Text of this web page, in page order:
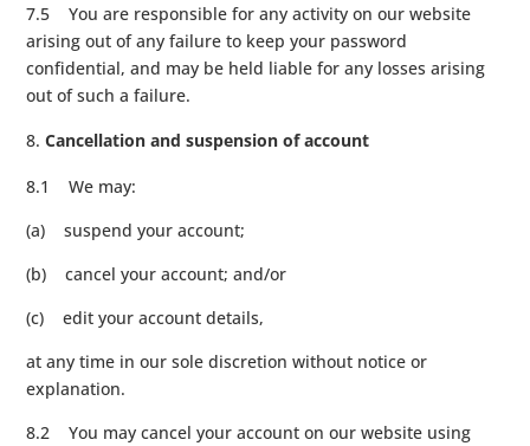
7.5 You are responsible for any activity on our website
arising out of any failure to keep your password
confidential, and may be held liable for any losses arising
out of such a failure.
Cancellation and suspension of account
8.1 We may:
(a) suspend your account;
(b) cancel your account; and/or
(c) edit your account details,
at any time in our sole discretion without notice or
explanation.
8.2 You may cancel your account on our website using